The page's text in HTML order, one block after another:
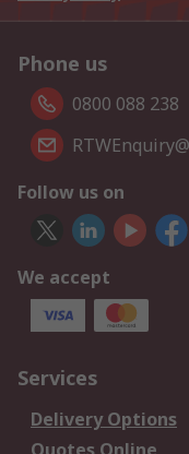
Phone us
0800 088 238
Follow us on
We accept
Services
Delivery Options